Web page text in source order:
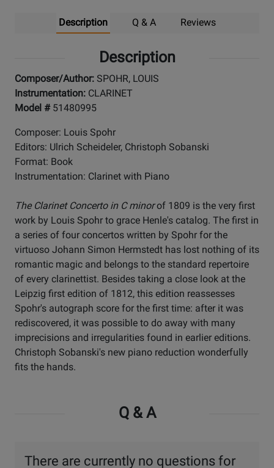
Description Q & A Reviews
Description
Composer/Author: SPOHR, LOUIS
Instrumentation: CLARINET
Model # 51480995
Composer: Louis Spohr
Editors: Ulrich Scheideler, Christoph Sobanski
Format: Book
Instrumentation: Clarinet with Piano
The Clarinet Concerto in C minorof 1809 is the very first
work by Louis Spohr to grace Henle's catalog. The first in
a series of four concertos written by Spohr for the
virtuoso Johann Simon Hermstedt has lost nothing of its
romantic magic and belongs to the standard repertoire
of every clarinettist. Besides taking a close look at the
Leipzig first edition of 1812, this edition reassesses
Spohr's autograph score for the first time: after it was
rediscovered, it was possible to do away with many
imprecisions and irregularities found in earlier editions.
Christoph Sobanski's new piano reduction wonderfully
fits the hands.
Q & A
There are currently no questions for